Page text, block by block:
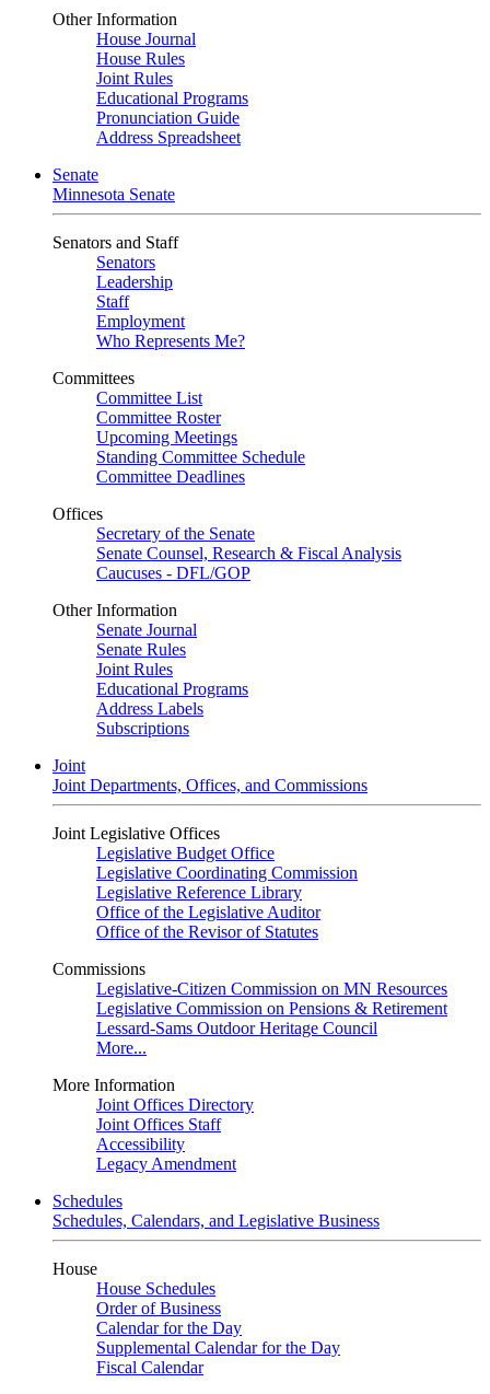
Other Information
House Journal
House Rules
Joint Rules
Educational Programs
Pronunciation Guide
Address Spreadsheet
Senate
Minnesota Senate
Senators and Staff
Senators
Leadership
Staff
Employment
Who Represents Me?
Committees
Committee List
Committee Roster
Upcoming Meetings
Standing Committee Schedule
Committee Deadlines
Offices
Secretary of the Senate
Senate Counsel, Research & Fiscal Analysis
Caucuses - DFL/GOP
Other Information
Senate Journal
Senate Rules
Joint Rules
Educational Programs
Address Labels
Subscriptions
Joint
Joint Departments, Offices, and Commissions
Joint Legislative Offices
Legislative Budget Office
Legislative Coordinating Commission
Legislative Reference Library
Office of the Legislative Auditor
Office of the Revisor of Statutes
Commissions
Legislative-Citizen Commission on MN Resources
Legislative Commission on Pensions & Retirement
Lessard-Sams Outdoor Heritage Council
More...
More Information
Joint Offices Directory
Joint Offices Staff
Accessibility
Legacy Amendment
Schedules
Schedules, Calendars, and Legislative Business
House
House Schedules
Order of Business
Calendar for the Day
Supplemental Calendar for the Day
Fiscal Calendar